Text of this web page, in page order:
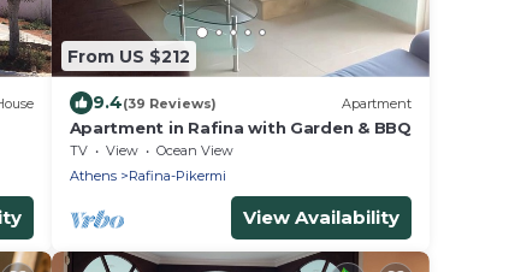
From US $212
9.4(39 Reviews) Apartment
Apartment in Rafina with Garden & BBQ
TV View
Ocean View
Athens
Rafina-Pikermi
View Availability